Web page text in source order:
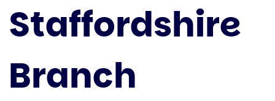
Staffordshire
Branch